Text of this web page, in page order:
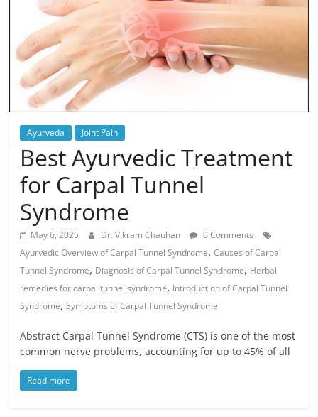
Ayurveda Joint Pain
Best Ayurvedic Treatment
for Carpal Tunnel
Syndrome
May 6, 2025 Dr. Vikram Chauhan
0 Comments
Ayurvedic Overview of Carpal Tunnel Syndrome,Causes of Carpal
Tunnel Syndrome, Diagnosis of Carpal Tunnel Syndrome, Herbal
remedies for carpal tunnel syndrome, Introduction of Carpal Tunnel
Syndrome,Symptoms of Carpal Tunnel Syndrome
Abstract Carpal Tunnel Syndrome (CTS) is one of the most
common nerve problems, accounting for up to 45% of all
Read more